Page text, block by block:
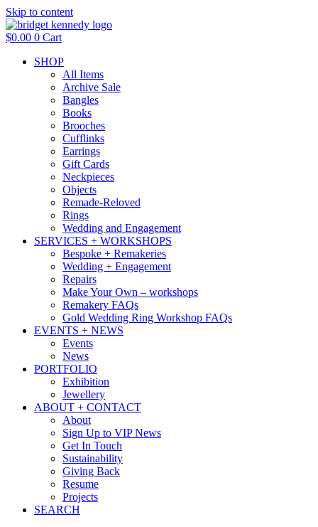
Skip to content
$0.00 0 Cart
SHOP
All Items
Archive Sale
Bangles
Books
Brooches
Cufflinks
Earrings
Gift Cards
Neckpieces
Objects
Remade-Reloved
Rings
Wedding and Engagement
SERVICES + WORKSHOPS
Bespoke + Remakeries
Wedding + Engagement
Repairs
Make Your Own – workshops
Remakery FAQs
Gold Wedding Ring Workshop FAQs
EVENTS + NEWS
Events
News
PORTFOLIO
Exhibition
Jewellery
ABOUT + CONTACT
About
Sign Up to VIP News
Get In Touch
Sustainability
Giving Back
Resume
Projects
SEARCH